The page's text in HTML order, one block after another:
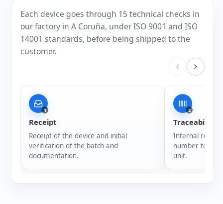
Each device goes through 15 technical checks in
our factory in A Coruña, under ISO 9001 and ISO
14001 standards, before being shipped to the
customer.
1
Receipt
Receipt of the device and initial
verification of the batch and
documentation.
2
Traceability
Internal
number to
unit.